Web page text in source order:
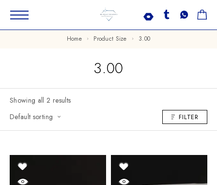
Home Product Size 3.00
3.00
Showing all 2 results
Default sorting
FILTER